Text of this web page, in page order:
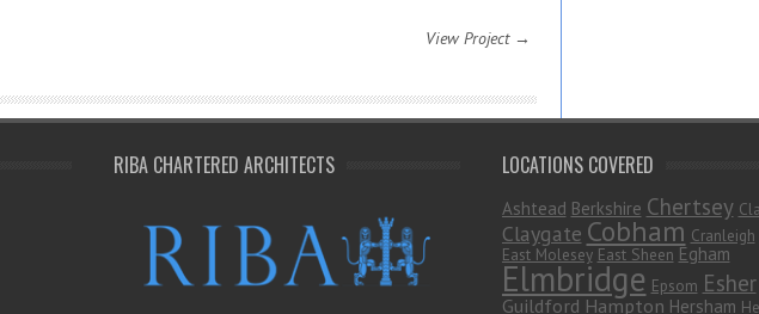
View Project →
RIBA CHARTERED ARCHITECTS LOCATIONS COVERED
Ashtead Berkshire Chertsey
Claygate Cobham Cranleigh
East Molesey East Sheen Egham
Elmbridge Epsom Esher
Guildford Hampton Hersham